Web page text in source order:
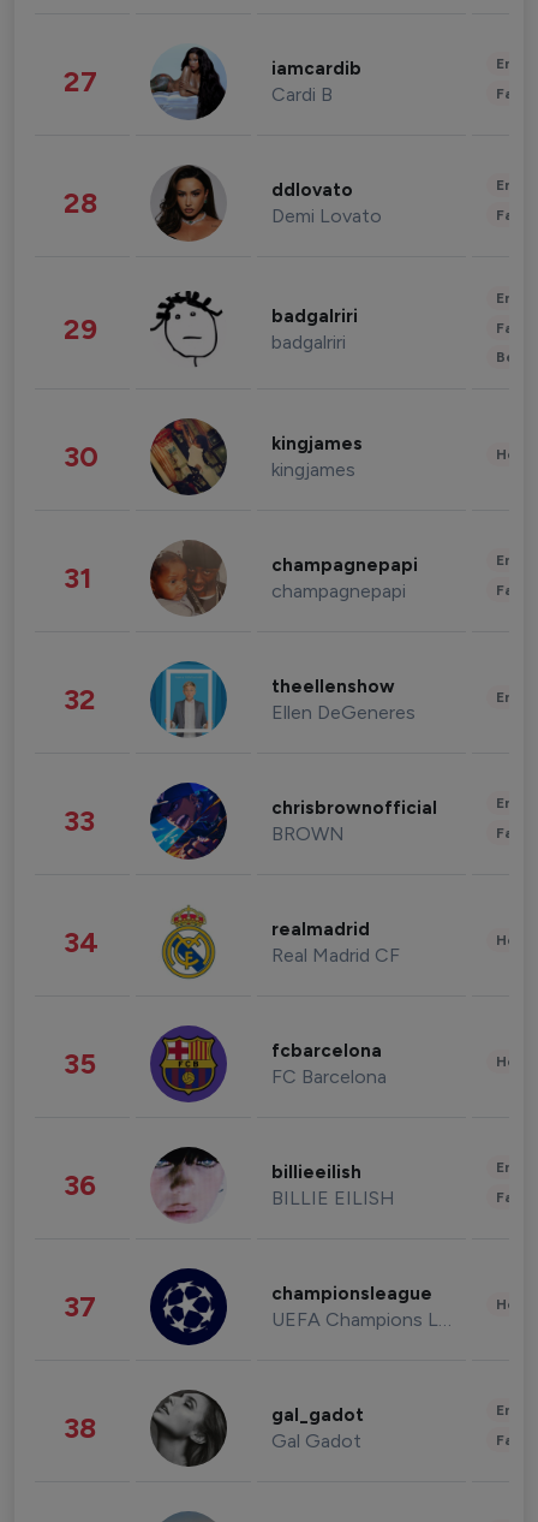
27 iamcardib
Cardi B
28 ddlovato
Demi Lovato
29 badgalriri
badgalriri
30 kingjames
kingjames
31 champagnepapi
champagnepapi
32 theellenshow
Ellen DeGeneres
33 chrisbrownofficial
BROWN
34 realmadrid
Real Madrid CF
35 fcbarcelona
FC Barcelona
36 billieeilish
BILLIE EILISH
37 championsleague
UEFA Champions League
38 gal_gadot
Gal Gadot